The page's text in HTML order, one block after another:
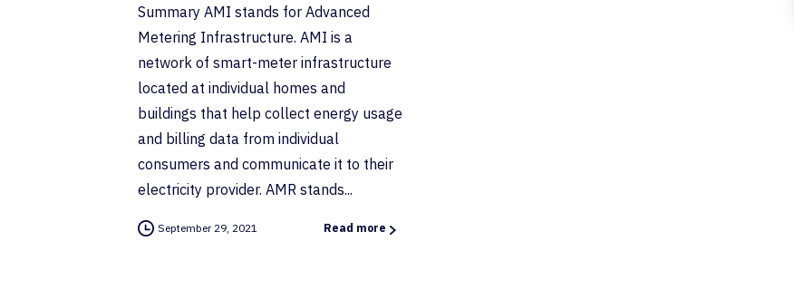
Summary AMI stands for Advanced
Metering Infrastructure. AMI is a
network of smart-meter infrastructure
located at individual homes and
buildings that help collect energy usage
and billing data from individual
consumers and communicate it to their
electricity provider. AMR stands...
September 29, 2021 Read more